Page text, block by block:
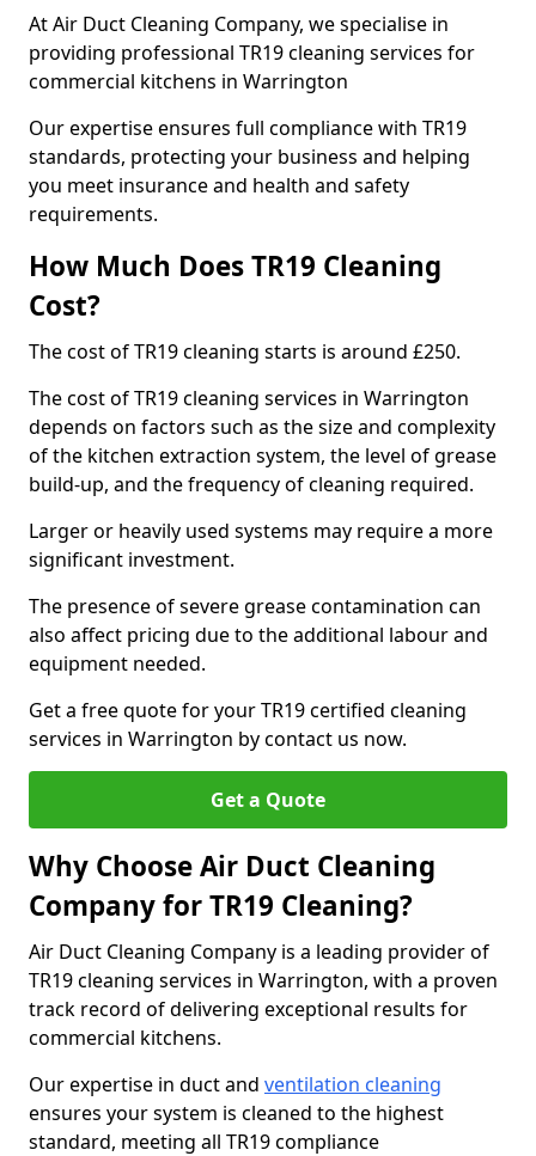
At Air Duct Cleaning Company, we specialise in
providing professional TR19 cleaning services for
commercial kitchens in Warrington
Our expertise ensures full compliance with TR19
standards, protecting your business and helping
you meet insurance and health and safety
requirements.
How Much Does TR19 Cleaning
Cost?
The cost of TR19 cleaning starts is around £250.
The cost of TR19 cleaning services in Warrington
depends on factors such as the size and complexity
of the kitchen extraction system, the level of grease
build-up, and the frequency of cleaning required.
Larger or heavily used systems may require a more
significant investment.
The presence of severe grease contamination can
also affect pricing due to the additional labour and
equipment needed.
Get a free quote for your TR19 certified cleaning
services in Warrington by contact us now.
Get a Quote
Why Choose Air Duct Cleaning
Company for TR19 Cleaning?
Air Duct Cleaning Company is a leading provider of
TR19 cleaning services in Warrington, with a proven
track record of delivering exceptional results for
commercial kitchens.
Our expertise in duct and ventilation cleaning
ensures your system is cleaned to the highest
standard, meeting all TR19 compliance